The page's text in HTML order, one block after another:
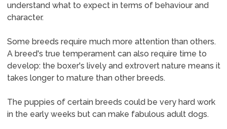
understand what to expect in terms of behaviour and
character.
Some breeds require much more attention than others.
A breed's true temperament can also require time to
develop: the boxer's lively and extrovert nature means it
takes longer to mature than other breeds.
The puppies of certain breeds could be very hard work
in the early weeks but can make fabulous adult dogs.